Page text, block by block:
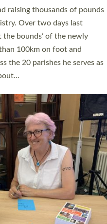
to read and ponder on how
in a way that included
a…
NEW LAY LEADERS